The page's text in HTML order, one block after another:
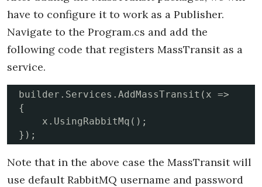
have to configure it to work as a Publisher.
Navigate to the Program.cs and add the
following code that registers MassTransit as a
service.
builder.Services.AddMassTransit(x =>
{
});
Note that in the above case the MassTransit will
use default RabbitMQ username and password